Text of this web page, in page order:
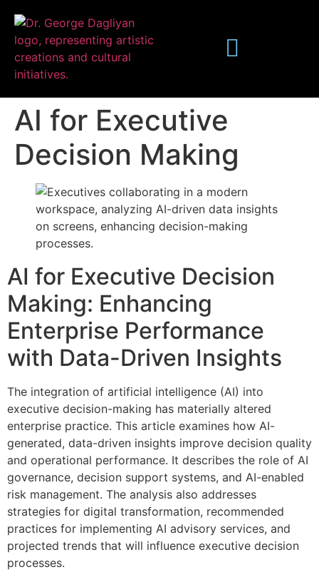
Publications
AI for Executive
Decision Making
AI for Executive Decision
Making: Enhancing
Enterprise Performance
with Data-Driven Insights
The integration of artificial intelligence (AI) into
executive decision-making has materially altered
enterprise practice. This article examines how AI-
generated, data-driven insights improve decision quality
and operational performance. It describes the role of AI
governance, decision support systems, and AI-enabled
risk management. The analysis also addresses
strategies for digital transformation, recommended
practices for implementing AI advisory services, and
projected trends that will influence executive decision
processes.